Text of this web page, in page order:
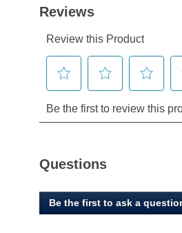
Questions
Be the first to ask a